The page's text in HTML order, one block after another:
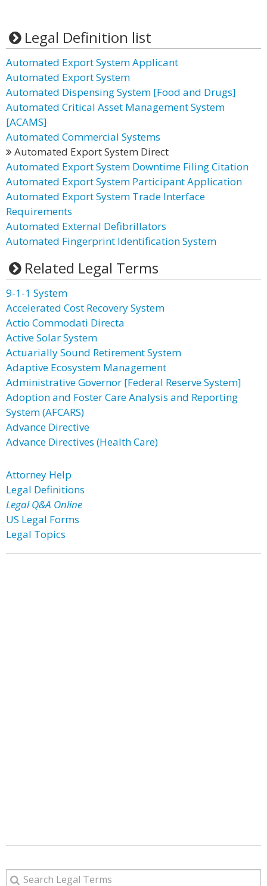
Legal Definition list
Automated Export System Applicant
Automated Export System
Automated Dispensing System [Food and Drugs]
Automated Critical Asset Management System
[ACAMS]
Automated Commercial Systems
Automated Export System Direct
Automated Export System Downtime Filing Citation
Automated Export System Participant Application
Automated Export System Trade Interface
Requirements
Automated External Defibrillators
Automated Fingerprint Identification System
Related Legal Terms
9-1-1 System
Accelerated Cost Recovery System
Actio Commodati Directa
Active Solar System
Actuarially Sound Retirement System
Adaptive Ecosystem Management
Administrative Governor [Federal Reserve System]
Adoption and Foster Care Analysis and Reporting
System (AFCARS)
Advance Directive
Advance Directives (Health Care)
Attorney Help
Legal Definitions
Legal Q&A Online
US Legal Forms
Legal Topics